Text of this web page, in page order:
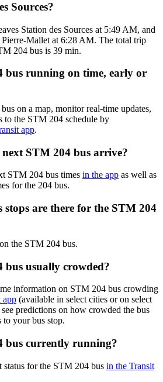
Sources?
Station des Sources at 5:49 AM, and
Pierre-Mallet at 6:28 AM. The total trip
204 bus is 39 min.
bus running on time, early or
on a map, monitor real-time updates,
to the STM 204 schedule by
app.
next STM 204 bus arrive?
STM 204 bus times in the app as well as
for the 204 bus.
stops are there for the STM 204
the STM 204 bus.
bus usually crowded?
information on STM 204 bus crowding
app (available in select cities or on select
predictions on how crowded the bus
your bus stop.
bus currently running?
status for the STM 204 bus in the Transit